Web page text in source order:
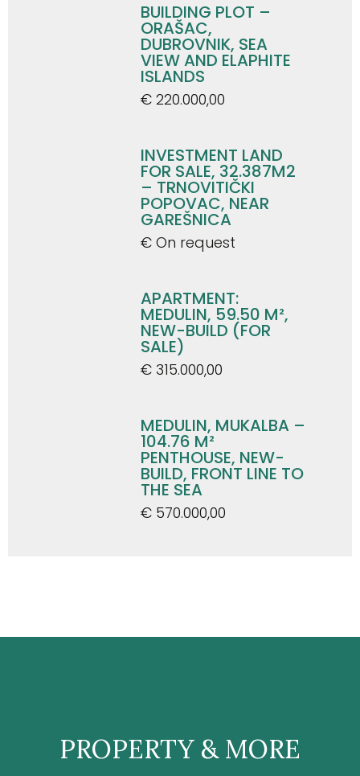
BUILDING PLOT –
ORAŠAC,
DUBROVNIK, SEA
VIEW AND ELAPHITE
ISLANDS
€ 220.000,00
INVESTMENT LAND
FOR SALE, 32.387M2
– TRNOVITIČKI
POPOVAC, NEAR
GAREŠNICA
€ On request
APARTMENT:
MEDULIN, 59.50 M²,
NEW-BUILD (FOR
SALE)
€ 315.000,00
MEDULIN, MUKALBA –
104.76 M²
PENTHOUSE, NEW-
BUILD, FRONT LINE TO
THE SEA
€ 570.000,00
PROPERTY & MORE